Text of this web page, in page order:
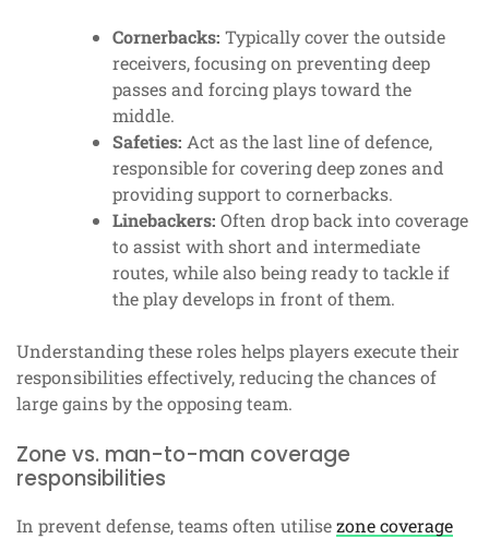
Cornerbacks: Typically cover the outside
receivers, focusing on preventing deep
passes and forcing plays toward the
middle.
Safeties: Act as the last line of defence,
responsible for covering deep zones and
providing support to cornerbacks.
Linebackers: Often drop back into coverage
to assist with short and intermediate
routes, while also being ready to tackle if
the play develops in front of them.
Understanding these roles helps players execute their
responsibilities effectively, reducing the chances of
large gains by the opposing team.
Zone vs. man-to-man coverage
responsibilities
In prevent defense, teams often utilisezone coverage